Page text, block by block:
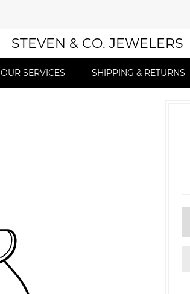
STEVEN & CO. JEWELERS
OUR SERVICES SHIPPING & RETURNS